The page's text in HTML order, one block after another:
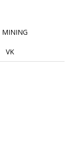
MINING
VK